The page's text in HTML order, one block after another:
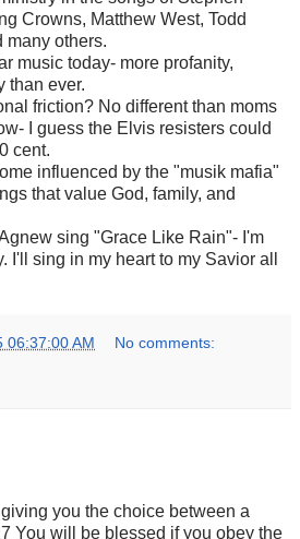
Crowns, Matthew West, Todd
many others.
music today- more profanity,
than ever.
friction? No different than moms
I guess the Elvis resisters could
cent.
influenced by the "musik mafia"
that value God, family, and
sing "Grace Like Rain"- I'm
I'll sing in my heart to my Savior all
06:37:00 AM No comments:
you the choice between a
You will be blessed if you obey the